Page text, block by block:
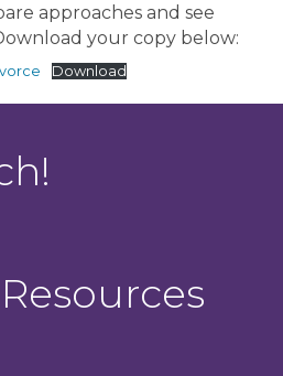
approaches and see
your copy below:
Download